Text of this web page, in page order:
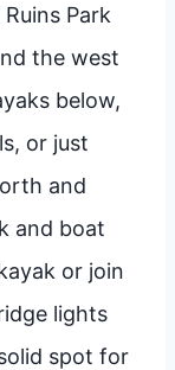
Park
the west
below,
or just
and
and boat
or join
lights
spot for